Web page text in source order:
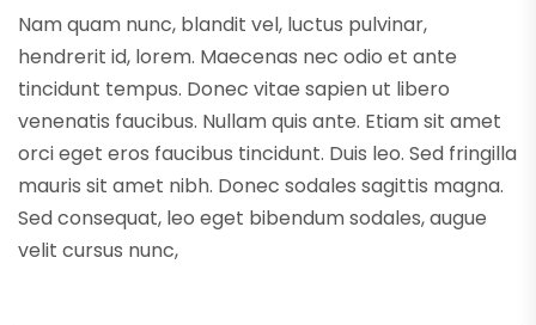
Nam quam nunc, blandit vel, luctus pulvinar,
hendrerit id, lorem. Maecenas nec odio et ante
tincidunt tempus. Donec vitae sapien ut libero
venenatis faucibus. Nullam quis ante. Etiam sit amet
orci eget eros faucibus tincidunt. Duis leo. Sed fringilla
mauris sit amet nibh. Donec sodales sagittis magna.
Sed consequat, leo eget bibendum sodales, augue
velit cursus nunc,